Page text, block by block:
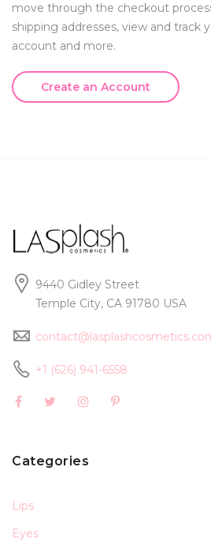
move through the checkout
shipping addresses, view and track
account and more.
Create an Account
9440 Gidley Street
Temple City, CA 91780 USA
+1 (626) 941-6558
Categories
Lips
Eyes